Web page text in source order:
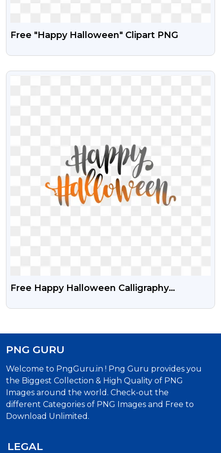
Free "Happy Halloween" Clipart PNG
VIEW
Free Happy Halloween Calligraphy
PNG GURU
Welcome to PngGuru.in ! Png Guru provides you
the Biggest Collection & High Quality of PNG
Images around the world. Check-out the
different Categories of PNG Images and Free to
Download Unlimited.
LEGAL